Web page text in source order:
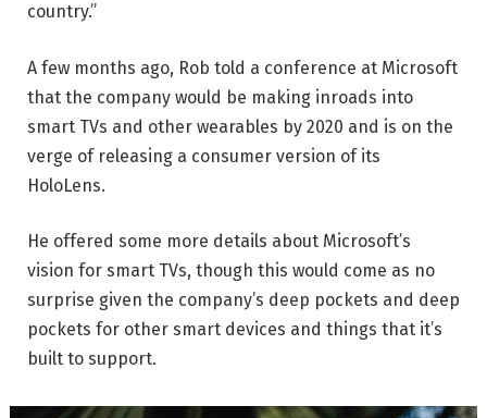
country.”
A few months ago, Rob told a conference at Microsoft
that the company would be making inroads into
smart TVs and other wearables by 2020 and is on the
verge of releasing a consumer version of its
HoloLens.
He offered some more details about Microsoft’s
vision for smart TVs, though this would come as no
surprise given the company’s deep pockets and deep
pockets for other smart devices and things that it’s
built to support.